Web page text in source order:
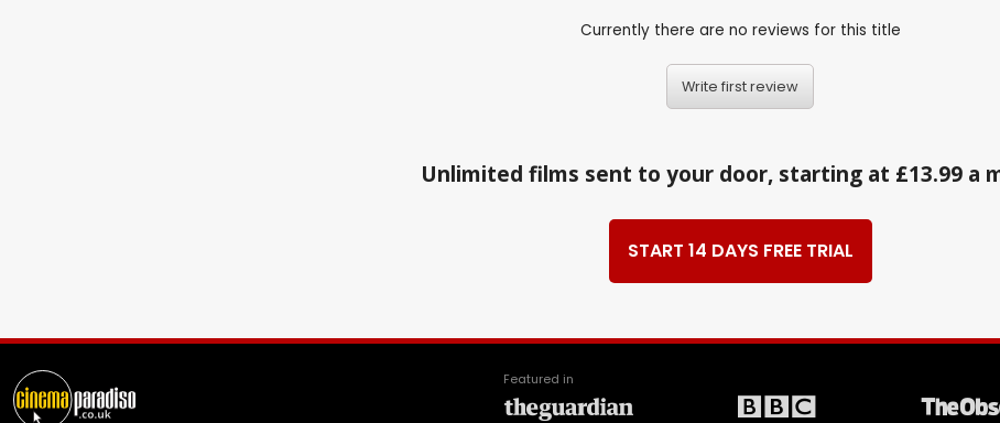
Currently there are no reviews for this title
Write first review
Unlimited films sent to your door, starting at £13.99 a
START 14 DAYS FREE TRIAL
Featured in